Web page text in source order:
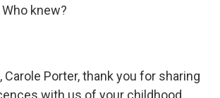
knew?
Carole Porter, thank you for sharing
with us of your childhood